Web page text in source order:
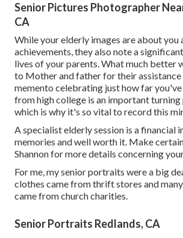
Senior Pictures Photographer
CA
While your elderly images are about you
achievements, they also note a
lives of your parents. What much better
to Mother and father for their
memento celebrating just how far you've
from high college is an important
which is why it's so vital to record this
A specialist elderly session is a financial
memories and well worth it. Make
Shannon for more details concerning
For me, my senior portraits were a big
clothes came from thrift stores and
came from church charities.
Senior Portraits Redlands, CA